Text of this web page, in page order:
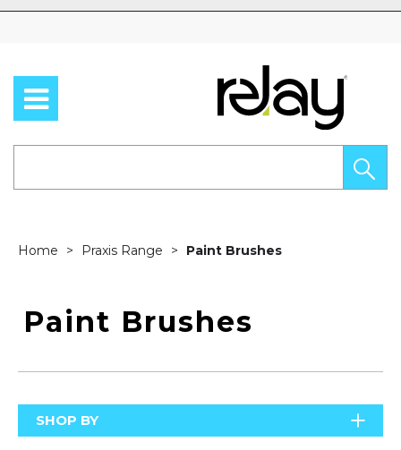
Home Praxis Range Paint Brushes
Paint Brushes
SHOP BY